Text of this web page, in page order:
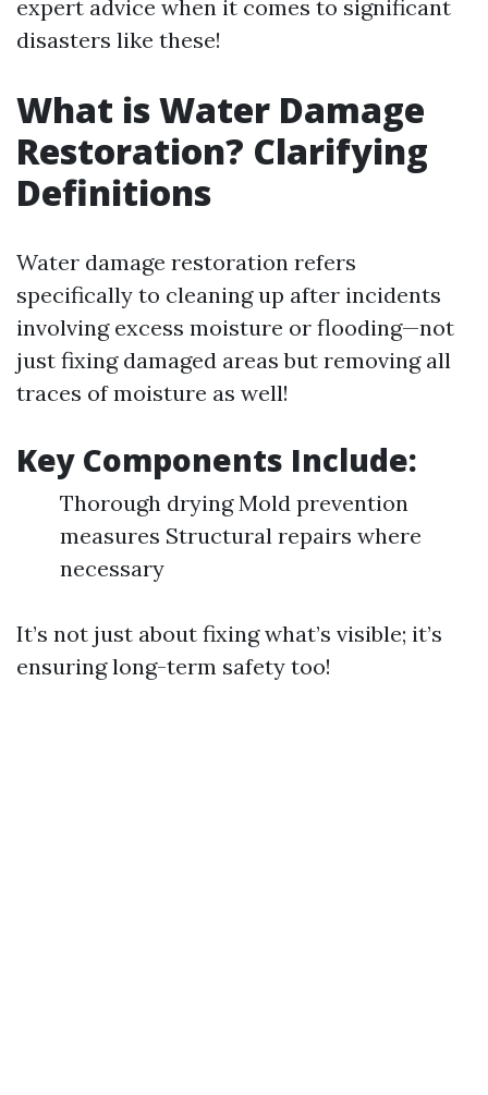
expert advice when it comes to significant
disasters like these!
What is Water Damage
Restoration? Clarifying
Definitions
Water damage restoration refers
specifically to cleaning up after incidents
involving excess moisture or flooding—not
just fixing damaged areas but removing all
traces of moisture as well!
Key Components Include:
Thorough drying Mold prevention
measures Structural repairs where
necessary
It’s not just about fixing what’s visible; it’s
ensuring long-term safety too!